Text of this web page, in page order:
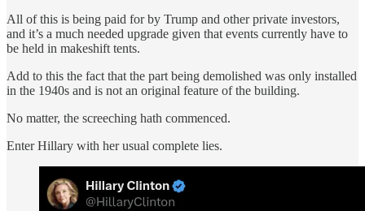
All of this is being paid for by Trump and other private investors,
and it’s a much needed upgrade given that events currently have to
be held in makeshift tents.
Add to this the fact that the part being demolished was only installed
in the 1940s and is not an original feature of the building.
No matter, the screeching hath commenced.
Enter Hillary with her usual complete lies.